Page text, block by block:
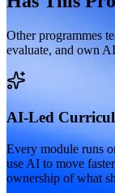
Other programmes
evaluate, and own
AI-Led
Every module runs
use AI to move
ownership of what